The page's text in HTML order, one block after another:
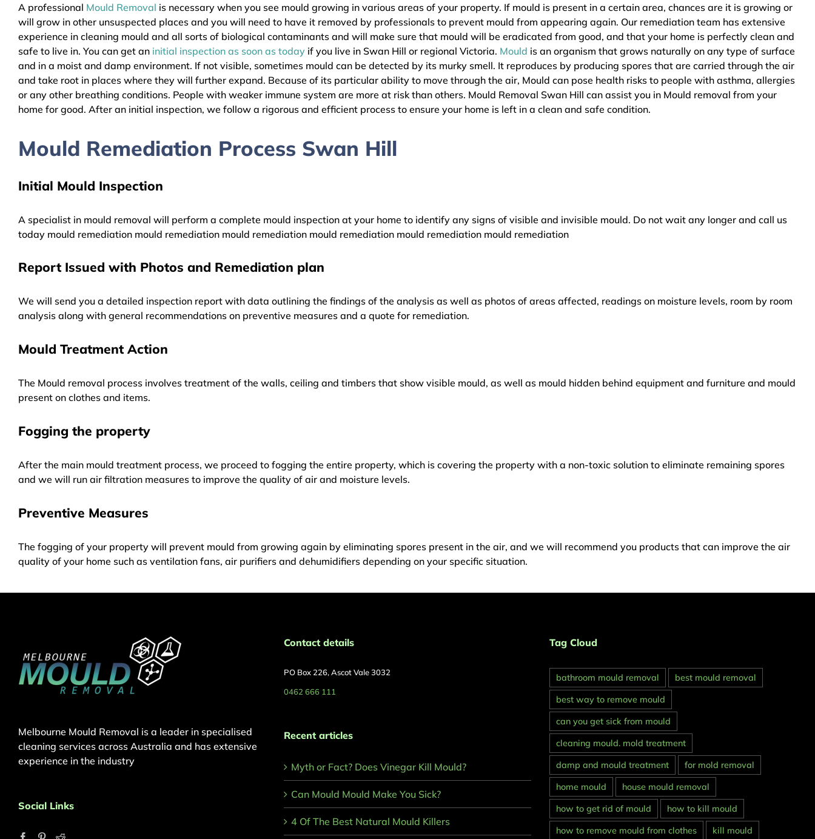
A professional Mould Removal is necessary when you see mould growing in various areas of your property. If mould is present in a certain area, chances are it is growing or
will grow in other unsuspected places and you will need to have it removed by professionals to prevent mould from appearing again. Our remediation team has extensive
experience in cleaning mould and all sorts of biological contaminants and will make sure that mould will be eradicated from good, and that your home is perfectly clean and
safe to live in. You can get an initial inspection as soon as today if you live in Swan Hill or regional Victoria. Mould is an organism that grows naturally on any type of surface
and in a moist and damp environment. If not visible, sometimes mould can be detected by its murky smell. It reproduces by producing spores that are carried through the air
and take root in places where they will further expand. Because of its particular ability to move through the air, Mould can pose health risks to people with asthma, allergies
or any other breathing conditions. People with weaker immune system are more at risk than others. Mould Removal Swan Hill can assist you in Mould removal from your
home for good. After an initial inspection, we follow a rigorous and efficient process to ensure your home is left in a clean and safe condition.
Mould Remediation Process Swan Hill
Initial Mould Inspection
A specialist in mould removal will perform a complete mould inspection at your home to identify any signs of visible and invisible mould. Do not wait any longer and call us
today mould remediation mould remediation mould remediation mould remediation mould remediation mould remediation
Report Issued with Photos and Remediation plan
We will send you a detailed inspection report with data outlining the findings of the analysis as well as photos of areas affected, readings on moisture levels, room by room
analysis along with general recommendations on preventive measures and a quote for remediation.
Mould Treatment Action
The Mould removal process involves treatment of the walls, ceiling and timbers that show visible mould, as well as mould hidden behind equipment and furniture and mould
present on clothes and items.
Fogging the property
After the main mould treatment process, we proceed to fogging the entire property, which is covering the property with a non-toxic solution to eliminate remaining spores
and we will run air filtration measures to improve the quality of air and moisture levels.
Preventive Measures
The fogging of your property will prevent mould from growing again by eliminating spores present in the air, and we will recommend you products that can improve the air
quality of your home such as ventilation fans, air purifiers and dehumidifiers depending on your specific situation.
Melbourne Mould Removal is a leader in specialised
cleaning services across Australia and has extensive
experience in the industry
Social Links
Contact details
PO Box 226, Ascot Vale 3032
0462 666 111
Recent articles
Myth or Fact? Does Vinegar Kill Mould?
Can Mould Mould Make You Sick?
4 Of The Best Natural Mould Killers
Tag Cloud
bathroom mould removal
best mould removal
best way to remove mould
can you get sick from mould
cleaning mould. mold treatment
damp and mould treatment
for mold removal
home mould
house mould removal
how to get rid of mould
how to kill mould
how to remove mould from clothes
kill mould